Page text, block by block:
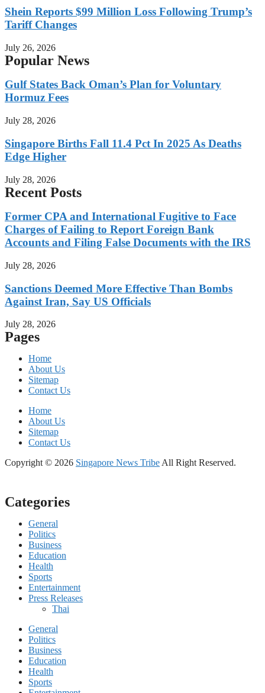
Shein Reports $99 Million Loss Following Trump’s
Tariff Changes
July 26, 2026
Popular News
Gulf States Back Oman’s Plan for Voluntary
Hormuz Fees
July 28, 2026
Singapore Births Fall 11.4 Pct In 2025 As Deaths
Edge Higher
July 28, 2026
Recent Posts
Former CPA and International Fugitive to Face
Charges of Failing to Report Foreign Bank
Accounts and Filing False Documents with the IRS
July 28, 2026
Sanctions Deemed More Effective Than Bombs
Against Iran, Say US Officials
July 28, 2026
Pages
Home
About Us
Sitemap
Contact Us
Home
About Us
Sitemap
Contact Us
Copyright © 2026 Singapore News Tribe All Right Reserved.
Categories
General
Politics
Business
Education
Health
Sports
Entertainment
Press Releases
Thai
General
Politics
Business
Education
Health
Sports